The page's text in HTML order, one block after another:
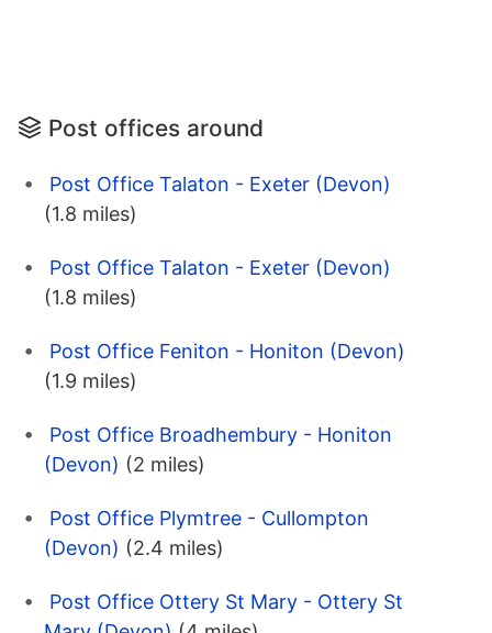
Post offices around
Post Office Talaton - Exeter (Devon)
(1.8 miles)
Post Office Talaton - Exeter (Devon)
(1.8 miles)
Post Office Feniton - Honiton (Devon)
(1.9 miles)
Post Office Broadhembury - Honiton
(Devon) (2 miles)
Post Office Plymtree - Cullompton
(Devon) (2.4 miles)
Post Office Ottery St Mary - Ottery St